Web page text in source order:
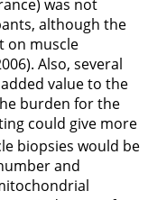
was not
although the
on muscle
). Also, several
value to the
burden for the
could give more
biopsies would be
and